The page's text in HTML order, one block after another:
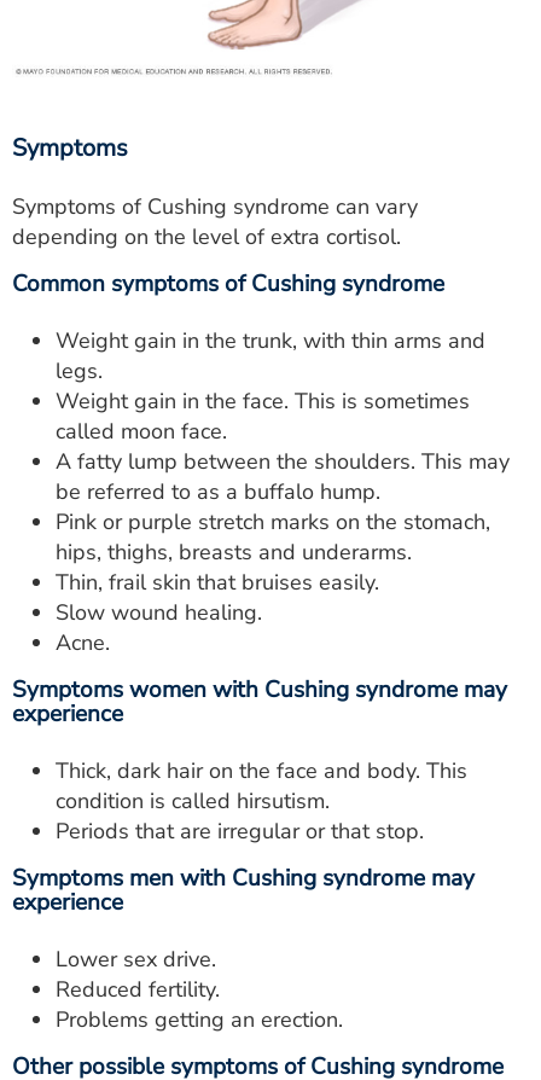
Symptoms
Symptoms of Cushing syndrome can vary
depending on the level of extra cortisol.
Common symptoms of Cushing syndrome
Weight gain in the trunk, with thin arms and
legs.
Weight gain in the face. This is sometimes
called moon face.
A fatty lump between the shoulders. This may
be referred to as a buffalo hump.
Pink or purple stretch marks on the stomach,
hips, thighs, breasts and underarms.
Thin, frail skin that bruises easily.
Slow wound healing.
Acne.
Symptoms women with Cushing syndrome may
experience
Thick, dark hair on the face and body. This
condition is called hirsutism.
Periods that are irregular or that stop.
Symptoms men with Cushing syndrome may
experience
Lower sex drive.
Reduced fertility.
Problems getting an erection.
Other possible symptoms of Cushing syndrome